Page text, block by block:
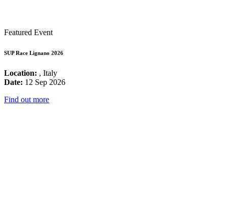
Featured Event
SUP Race Lignano 2026
Location: , Italy
Date: 12 Sep 2026
Find out more